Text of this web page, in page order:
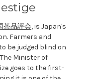
茶品評会, is Japan's
Farmers and
be judged blind on
Minister of
goes to the first-